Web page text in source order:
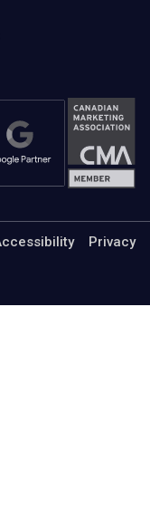
Privacy